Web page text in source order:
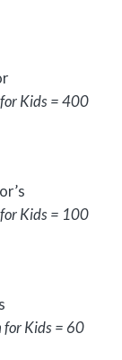
Kids = 400
Kids = 100
for Kids = 60